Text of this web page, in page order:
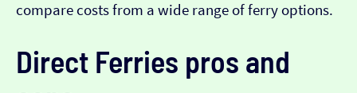
compare costs from a wide range of ferry options.
Direct Ferries pros and